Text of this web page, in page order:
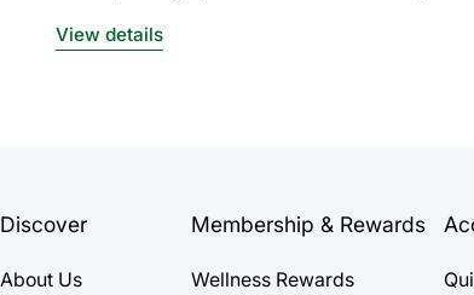
View details
Discover
About Us
Membership & Rewards
Wellness Rewards